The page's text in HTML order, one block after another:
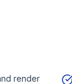
render